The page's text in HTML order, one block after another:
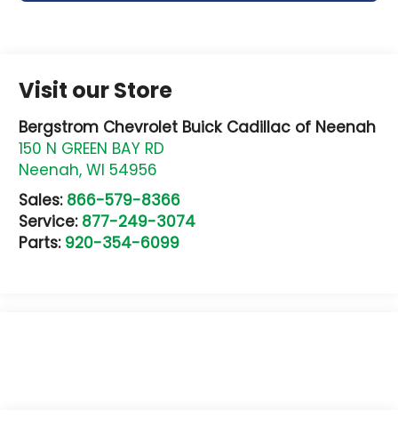
Visit our Store
Bergstrom Chevrolet Buick Cadillac of Neenah
150 N GREEN BAY RD
Neenah,WI 54956
Sales: 866-579-8366
Service: 877-249-3074
Parts: 920-354-6099